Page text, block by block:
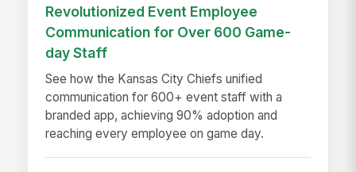
Revolutionized Event Employee
Communication for Over 600 Game-
day Staff
See how the Kansas City Chiefs unified
communication for 600+ event staff with a
branded app, achieving 90% adoption and
reaching every employee on game day.